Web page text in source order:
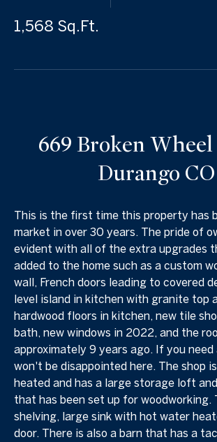
1,568 Sq.Ft.
669 Broken
Durango CO
This is the first time this property has
market in over 30 years. The pride of
evident with all of the extra upgrades
added to the home such as a custom
wall, French doors leading to covered
level island in kitchen with granite top
hardwood floors in kitchen, new tile
bath, new windows in 2022, and the
approximately 9 years ago. If you need
won't be disappointed here. The shop
heated and has a large storage loft
that has been set up for woodworking.
shelving, large sink with hot water
door. There is also a barn that has a